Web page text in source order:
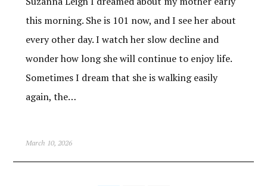
this morning. She is 101 now, and I see her about
every other day. I watch her slow decline and
wonder how long she will continue to enjoy life.
Sometimes I dream that she is walking easily
again, the…
March 10, 2026